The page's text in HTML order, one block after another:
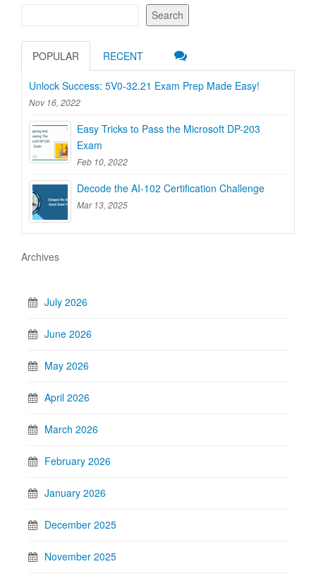
Search
POPULAR RECENT
Unlock Success: 5V0-32.21 Exam Prep Made Easy!
Nov 16, 2022
Easy Tricks to Pass the Microsoft DP-203
Exam
Feb 10, 2022
Decode the AI-102 Certification Challenge
Mar 13, 2025
Archives
July 2026
June 2026
May 2026
April 2026
March 2026
February 2026
January 2026
December 2025
November 2025